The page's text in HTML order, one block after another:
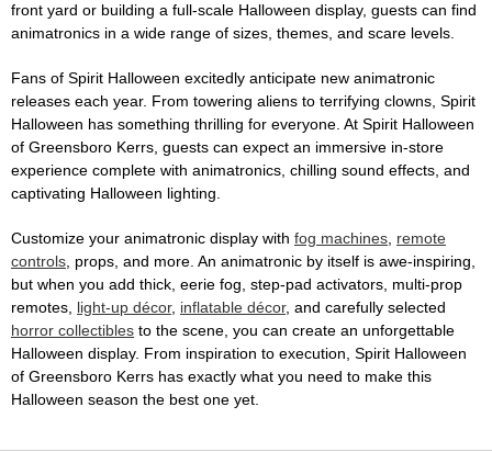
front yard or building a full-scale Halloween display, guests can find
animatronics in a wide range of sizes, themes, and scare levels.
Fans of Spirit Halloween excitedly anticipate new animatronic
releases each year. From towering aliens to terrifying clowns, Spirit
Halloween has something thrilling for everyone. At Spirit Halloween
of Greensboro Kerrs, guests can expect an immersive in-store
experience complete with animatronics, chilling sound effects, and
captivating Halloween lighting.
Customize your animatronic display with fog machines, remote
controls, props, and more. An animatronic by itself is awe-inspiring,
but when you add thick, eerie fog, step-pad activators, multi-prop
remotes, light-up décor, inflatable décor, and carefully selected
horror collectibles to the scene, you can create an unforgettable
Halloween display. From inspiration to execution, Spirit Halloween
of Greensboro Kerrs has exactly what you need to make this
Halloween season the best one yet.